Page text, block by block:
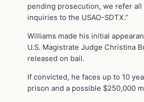
pending prosecution, we refer all
inquiries to the USAO-SDTX.”
Williams made his initial
U.S. Magistrate Judge Christina
released on bail.
If convicted, he faces up to 10
prison and a possible $250,000